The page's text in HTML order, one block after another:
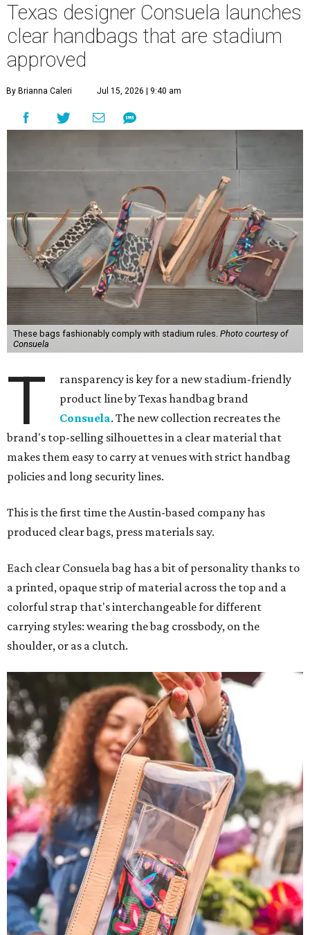
Texas designer Consuela launches
clear handbags that are stadium
approved
By Brianna Caleri Jul 15, 2026 | 9:40 am
These bags fashionably comply with stadium rules. Photo courtesy of
Consuela
T
ransparency is key for a new stadium-friendly
product line by Texas handbag brand
Consuela. The new collection recreates the
brand's top-selling silhouettes in a clear material that
makes them easy to carry at venues with strict handbag
policies and long security lines.
This is the first time the Austin-based company has
produced clear bags, press materials say.
Each clear Consuela bag has a bit of personality thanks to
a printed, opaque strip of material across the top and a
colorful strap that's interchangeable for different
carrying styles: wearing the bag crossbody, on the
shoulder, or as a clutch.